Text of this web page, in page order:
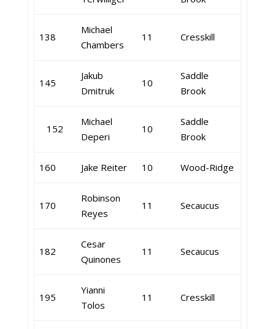
138
Michael
Chambers
11 Cresskill
145
Jakub
Dmitruk
10
Saddle
Brook
152
Michael
Deperi
10
Saddle
Brook
160 Jake Reiter 10 Wood-Ridge
170
Robinson
Reyes
11 Secaucus
182
Cesar
Quinones
11 Secaucus
195
Yianni
Tolos
11 Cresskill